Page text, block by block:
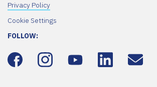
Privacy Policy
Cookie Settings
FOLLOW: